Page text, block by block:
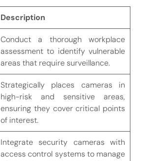
Description
Conduct a thorough workplace
assessment to identify vulnerable
areas that require surveillance.
Strategically places cameras in
high-risk and sensitive areas,
ensuring they cover critical points
of interest.
Integrate security cameras with
access control systems to manage